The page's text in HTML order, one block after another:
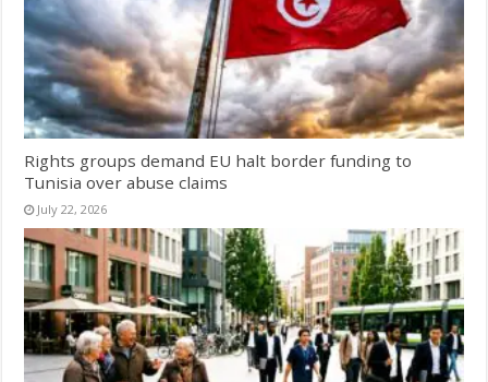
Rights groups demand EU halt border funding to
Tunisia over abuse claims
July 22, 2026